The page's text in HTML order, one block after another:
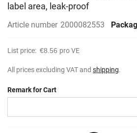
label area, leak-proof
Article number 2000082553
List price: €8.56 pro VE
All prices excluding VAT and shipping.
Remark for Cart